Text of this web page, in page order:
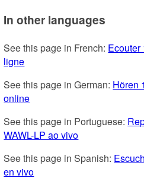
In other languages
See this page in French: Ecouter
ligne
See this page in German: Hören
online
See this page in Portuguese:
WAWL-LP ao vivo
See this page in Spanish:
en vivo